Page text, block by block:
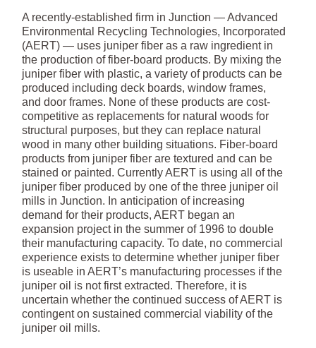
A recently-established firm in Junction — Advanced
Environmental Recycling Technologies, Incorporated
(AERT) — uses juniper fiber as a raw ingredient in
the production of fiber-board products. By mixing the
juniper fiber with plastic, a variety of products can be
produced including deck boards, window frames,
and door frames. None of these products are cost-
competitive as replacements for natural woods for
structural purposes, but they can replace natural
wood in many other building situations. Fiber-board
products from juniper fiber are textured and can be
stained or painted. Currently AERT is using all of the
juniper fiber produced by one of the three juniper oil
mills in Junction. In anticipation of increasing
demand for their products, AERT began an
expansion project in the summer of 1996 to double
their manufacturing capacity. To date, no commercial
experience exists to determine whether juniper fiber
is useable in AERT’s manufacturing processes if the
juniper oil is not first extracted. Therefore, it is
uncertain whether the continued success of AERT is
contingent on sustained commercial viability of the
juniper oil mills.